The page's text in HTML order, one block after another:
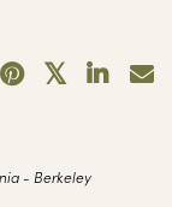
- Berkeley